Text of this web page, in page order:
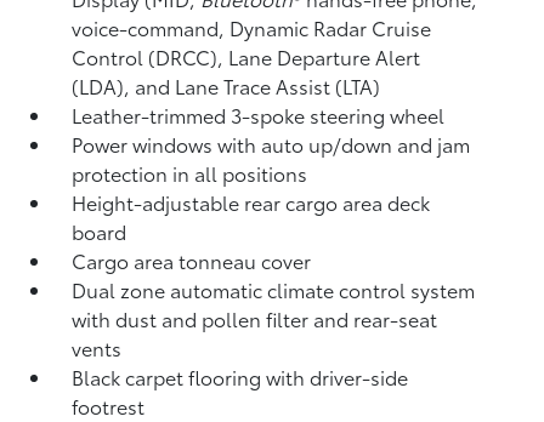
voice-command, Dynamic Radar Cruise
Control (DRCC), Lane Departure Alert
(LDA), and Lane Trace Assist (LTA)
Leather-trimmed 3-spoke steering wheel
Power windows with auto up/down and jam
protection in all positions
Height-adjustable rear cargo area deck
board
Cargo area tonneau cover
Dual zone automatic climate control system
with dust and pollen filter and rear-seat
vents
Black carpet flooring with driver-side
footrest